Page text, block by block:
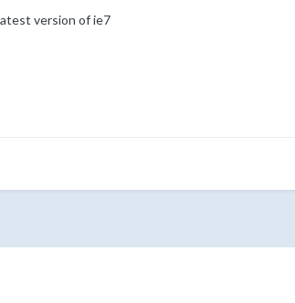
version of ie7